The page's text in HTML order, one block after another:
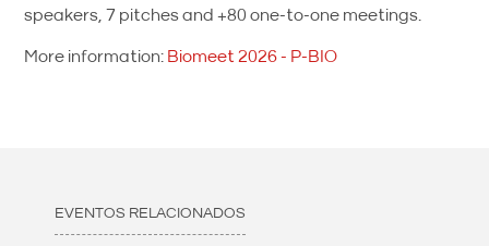
speakers, 7 pitches and +80 one-to-one meetings.
More information: Biomeet 2026 - P-BIO
EVENTOS RELACIONADOS